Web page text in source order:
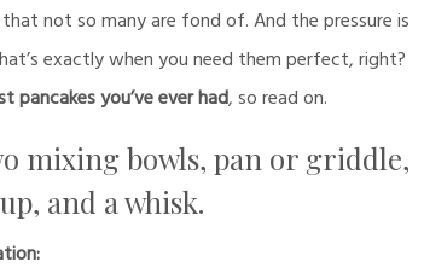
not so many are fond of. And the pressure is
exactly when you need them perfect, right?
pancakes you’ve ever had, so read on.
mixing bowls, pan or griddle,
and a whisk.